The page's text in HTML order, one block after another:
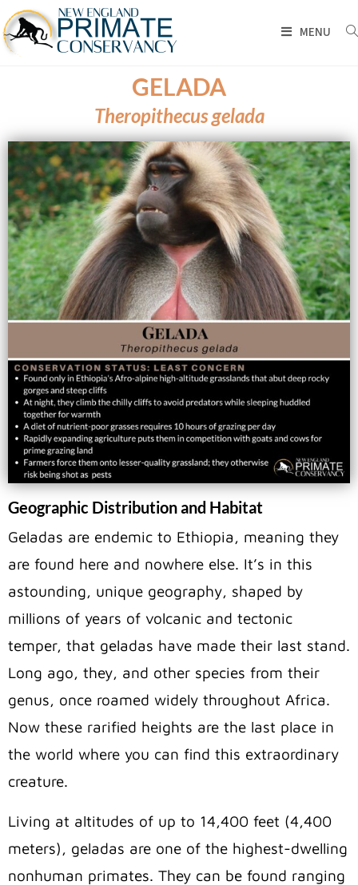
MENU
GELADA
Theropithecus gelada
Geographic Distribution and Habitat
Geladas are endemic to Ethiopia, meaning they
are found here and nowhere else. It’s in this
astounding, unique geography, shaped by
millions of years of volcanic and tectonic
temper, that geladas have made their last stand.
Long ago, they, and other species from their
genus, once roamed widely throughout Africa.
Now these rarified heights are the last place in
the world where you can find this extraordinary
creature.
Living at altitudes of up to 14,400 feet (4,400
meters), geladas are one of the highest-dwelling
nonhuman primates. They can be found ranging